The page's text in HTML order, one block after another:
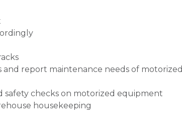
report maintenance needs of motorized
checks on motorized equipment
housekeeping